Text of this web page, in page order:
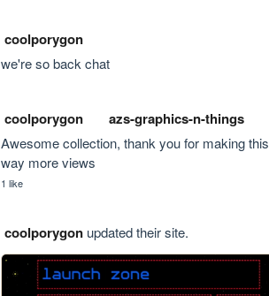
coolporygon
we're so back chat
coolporygon azs-graphics-n-things
Awesome collection, thank you for making
way more views
1 like
coolporygonupdated their site.